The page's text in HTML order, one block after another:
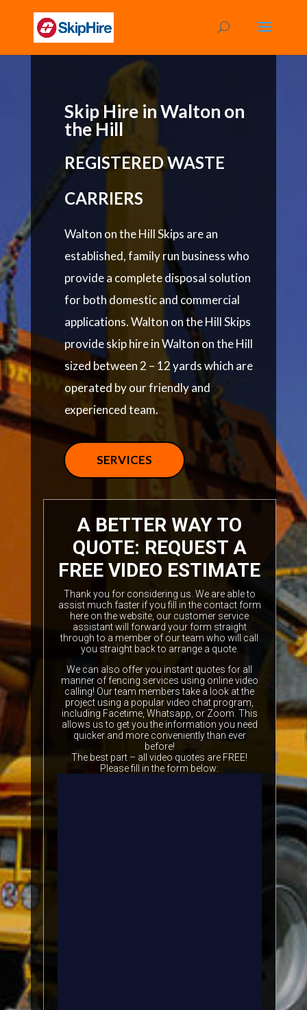
Skip Hire in Walton on
the Hill
REGISTERED WASTE
CARRIERS
Walton on the Hill Skips are an
established, family run business who
provide a complete disposal solution
for both domestic and commercial
applications. Walton on the Hill Skips
provide skip hire in Walton on the Hill
sized between 2 – 12 yards which are
operated by our friendly and
experienced team.
SERVICES
A BETTER WAY TO
QUOTE: REQUEST A
FREE VIDEO ESTIMATE
Thank you for considering us. We are able to
assist much faster if you fill in the contact form
here on the website, our customer service
assistant will forward your form straight
through to a member of our team who will call
you straight back to arrange a quote.
We can also offer you instant quotes for all
manner of fencing services using online video
calling! Our team members take a look at the
project using a popular video chat program,
including Facetime, Whatsapp, or Zoom. This
allows us to get you the information you need
quicker and more conveniently than ever
before!
The best part – all video quotes are FREE!
Please fill in the form below: